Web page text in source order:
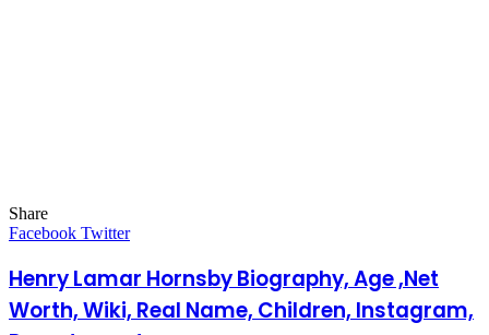
Share
Facebook
Twitter
LinkedIn
Pinterest
Messenger
Messenger
WhatsApp
Telegram
Facebook TwitterLinkedIn
Pinterest
Reddit
Messenger
Messenger
WhatsApp
Telegram
Share
Email
Henry Lamar Hornsby Biography, Age ,Net
Worth, Wiki, Real Name, Children, Instagram,